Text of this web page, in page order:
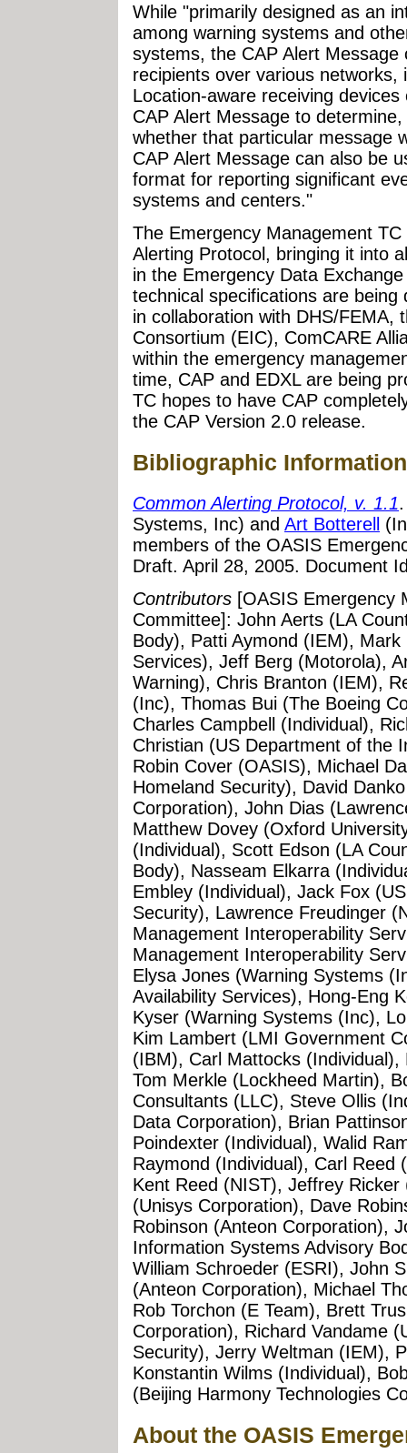
While "primarily designed as an
among warning systems and
systems, the CAP Alert
recipients over various networks,
Location-aware receiving
CAP Alert Message to
whether that particular message
CAP Alert Message can also be
format for reporting significant
systems and centers."
The Emergency Management
Alerting Protocol, bringing it into
in the Emergency Data
technical specifications are
in collaboration with DHS/FEMA,
Consortium (EIC), ComCARE
within the emergency
time, CAP and EDXL are being
TC hopes to have CAP
the CAP Version 2.0 release.
Bibliographic Information
Common Alerting Protocol, v. 1.1
Systems, Inc) and Art Botterell
members of the OASIS
Draft. April 28, 2005. Document
Contributors [OASIS Emergency
Committee]: John Aerts (LA
Body), Patti Aymond (IEM),
Services), Jeff Berg (Motorola),
Warning), Chris Branton (IEM),
(Inc), Thomas Bui (The Boeing
Charles Campbell (Individual),
Christian (US Department of the
Robin Cover (OASIS), Michael
Homeland Security), David
Corporation), John Dias
Matthew Dovey (Oxford
(Individual), Scott Edson (LA
Body), Nasseam Elkarra
Embley (Individual), Jack Fox
Security), Lawrence Freudinger
Management Interoperability
Management Interoperability
Elysa Jones (Warning Systems
Availability Services), Hong-Eng
Kyser (Warning Systems (Inc),
Kim Lambert (LMI Government
(IBM), Carl Mattocks
Tom Merkle (Lockheed Martin),
Consultants (LLC), Steve Ollis
Data Corporation), Brian
Poindexter (Individual), Walid
Raymond (Individual), Carl
Kent Reed (NIST), Jeffrey
(Unisys Corporation), Dave
Robinson (Anteon Corporation),
Information Systems Advisory
William Schroeder (ESRI), John
(Anteon Corporation), Michael
Rob Torchon (E Team), Brett
Corporation), Richard Vandame
Security), Jerry Weltman (IEM),
Konstantin Wilms (Individual),
(Beijing Harmony Technologies
About the OASIS